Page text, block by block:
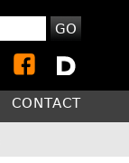
GO
CONTACT